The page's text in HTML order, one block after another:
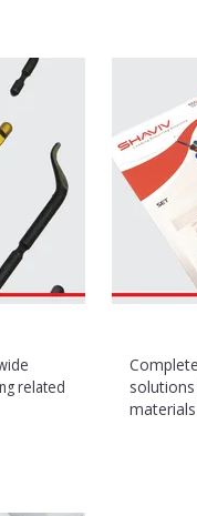
related
materials